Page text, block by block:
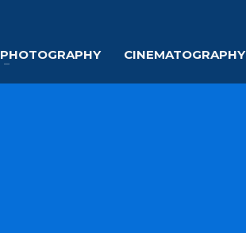
PHOTOGRAPHY CINEMATOGRAPHY